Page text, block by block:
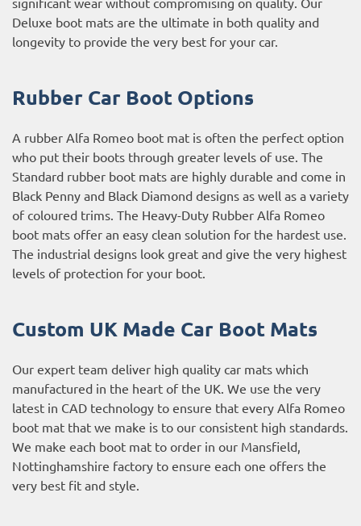
Deluxe boot mats are the ultimate in both quality and
longevity to provide the very best for your car.
Rubber Car Boot Options
A rubber Alfa Romeo boot mat is often the perfect option
who put their boots through greater levels of use. The
Standard rubber boot mats are highly durable and come in
Black Penny and Black Diamond designs as well as a variety
of coloured trims. The Heavy-Duty Rubber Alfa Romeo
boot mats offer an easy clean solution for the hardest use.
The industrial designs look great and give the very highest
levels of protection for your boot.
Custom UK Made Car Boot Mats
Our expert team deliver high quality car mats which
manufactured in the heart of the UK. We use the very
latest in CAD technology to ensure that every Alfa Romeo
boot mat that we make is to our consistent high standards.
We make each boot mat to order in our Mansfield,
Nottinghamshire factory to ensure each one offers the
very best fit and style.